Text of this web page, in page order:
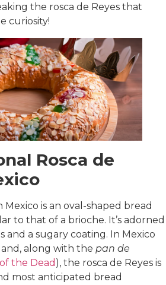
the rosca de Reyes that
curiosity!
Rosca de
Mexico is an oval-shaped bread
to that of a brioche. It’s adorned
a sugary coating. In Mexico
along with the pan de
the Dead ), the rosca de Reyes is
most anticipated bread